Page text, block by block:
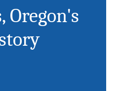
Oregon's